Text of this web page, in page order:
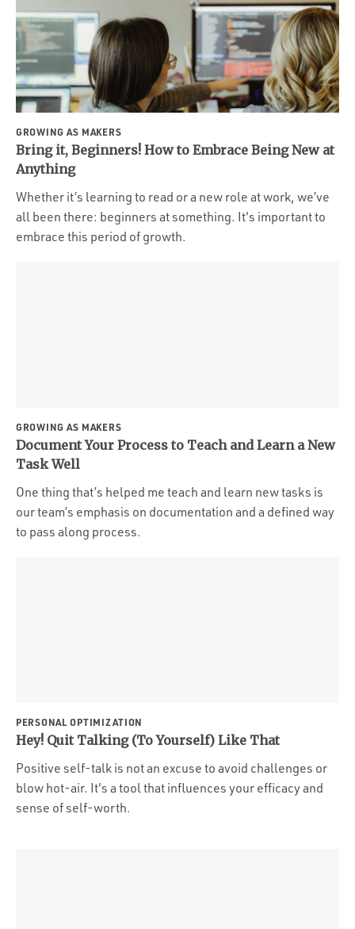
GROWING AS MAKERS
Bring it, Beginners! How to Embrace Being New at
Anything
Whether it’s learning to read or a new role at work, we’ve
all been there: beginners at something. It's important to
embrace this period of growth.
GROWING AS MAKERS
Document Your Process to Teach and Learn a New
Task Well
One thing that’s helped me teach and learn new tasks is
our team’s emphasis on documentation and a defined way
to pass along process.
PERSONAL OPTIMIZATION
Hey! Quit Talking (To Yourself) Like That
Positive self-talk is not an excuse to avoid challenges or
blow hot-air. It's a tool that influences your efficacy and
sense of self-worth.